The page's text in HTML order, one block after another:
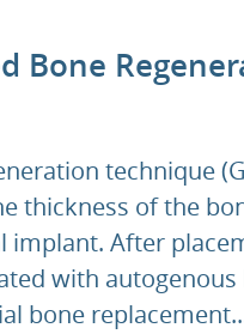
Bone
technique
thickness of the
implant. After
with
bone